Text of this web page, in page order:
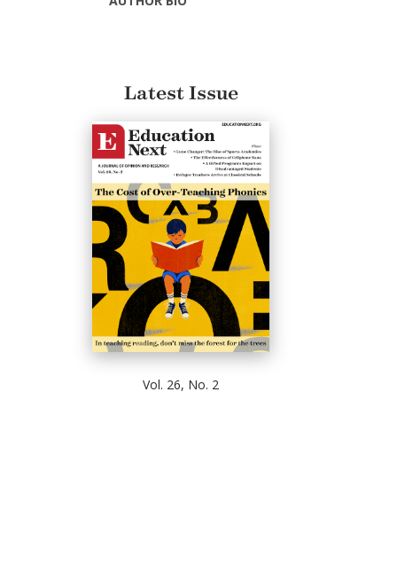
Latest Issue
Vol. 26, No. 2